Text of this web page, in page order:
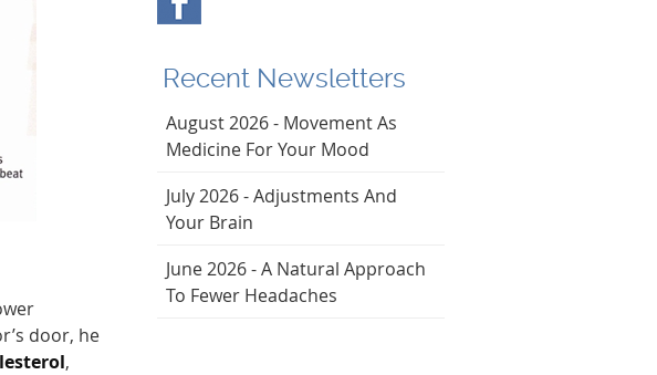
door, he
,
Recent Newsletters
August 2026 - Movement As
Medicine For Your Mood
July 2026 - Adjustments And
Your Brain
June 2026 - A Natural Approach
To Fewer Headaches